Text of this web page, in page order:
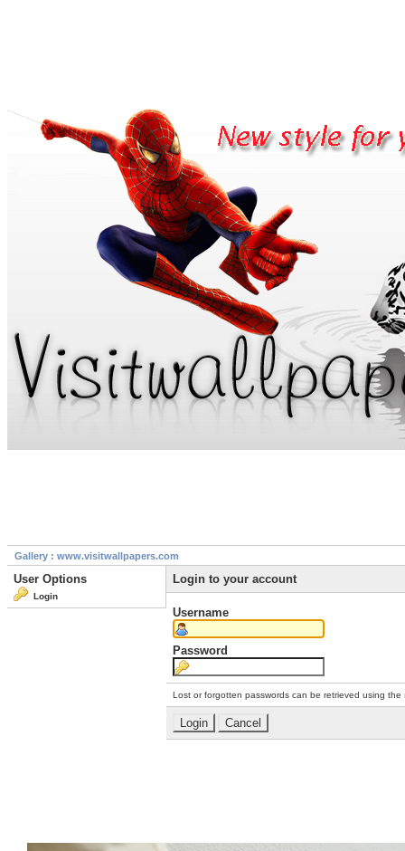
Gallery : www.visitwallpapers.com
User Options
Login
Login to your account
Username
Password
Lost or forgotten passwords can be retrieved using the